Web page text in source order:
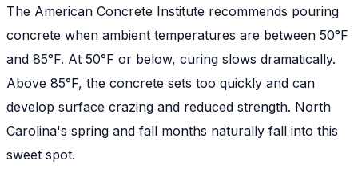
The American Concrete Institute recommends pouring
concrete when ambient temperatures are between 50°F
and 85°F. At 50°F or below, curing slows dramatically.
Above 85°F, the concrete sets too quickly and can
develop surface crazing and reduced strength. North
Carolina's spring and fall months naturally fall into this
sweet spot.